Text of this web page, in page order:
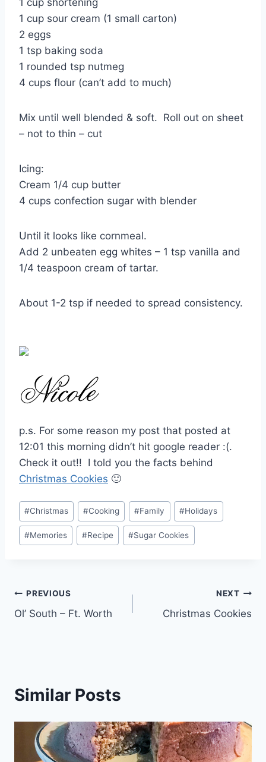
1 cup shortening
1 cup sour cream (1 small carton)
2 eggs
1 tsp baking soda
1 rounded tsp nutmeg
4 cups flour (can’t add to much)
Mix until well blended & soft. Roll out on sheet
– not to thin – cut
Icing:
Cream 1/4 cup butter
4 cups confection sugar with blender
Until it looks like cornmeal.
Add 2 unbeaten egg whites – 1 tsp vanilla and
1/4 teaspoon cream of tartar.
About 1-2 tsp if needed to spread consistency.
p.s. For some reason my post that posted at
12:01 this morning didn’t hit google reader :(.
Check it out!! I told you the facts behind
Christmas Cookies 🙂
Post
Tags:
#Christmas #Cooking #Family #Holidays
#Memories #Recipe #Sugar Cookies
Post
navigation
PREVIOUS
Ol’ South – Ft. Worth
NEXT
Christmas Cookies
Similar Posts